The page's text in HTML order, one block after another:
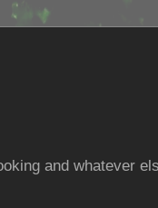
and whatever